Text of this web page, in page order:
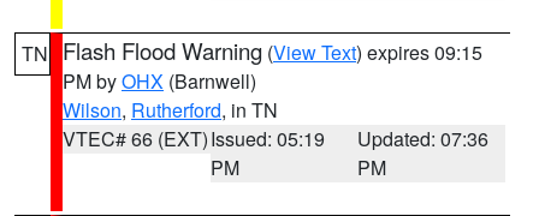
TN Flash Flood Warning (View Text) expires 09:15
PM byOHX (Barnwell)
Wilson, Rutherford, in TN
VTEC# 66 (EXT)Issued: 05:19
PM
Updated: 07:36
PM